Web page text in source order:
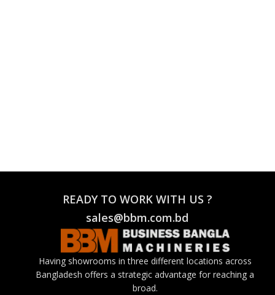
READY TO WORK WITH US ?
sales@bbm.com.bd
Having showrooms in three different locations across
Bangladesh offers a strategic advantage for reaching a
broad.